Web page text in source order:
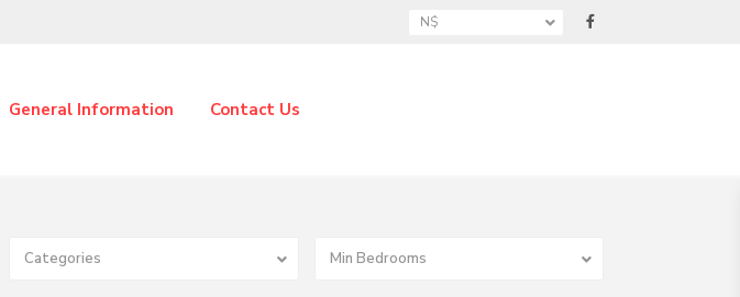
N$
General Information Contact Us
Categories Min Bedrooms